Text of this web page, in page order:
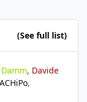
(See full list)
Davide
ACHiPo